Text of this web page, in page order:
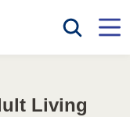
Living